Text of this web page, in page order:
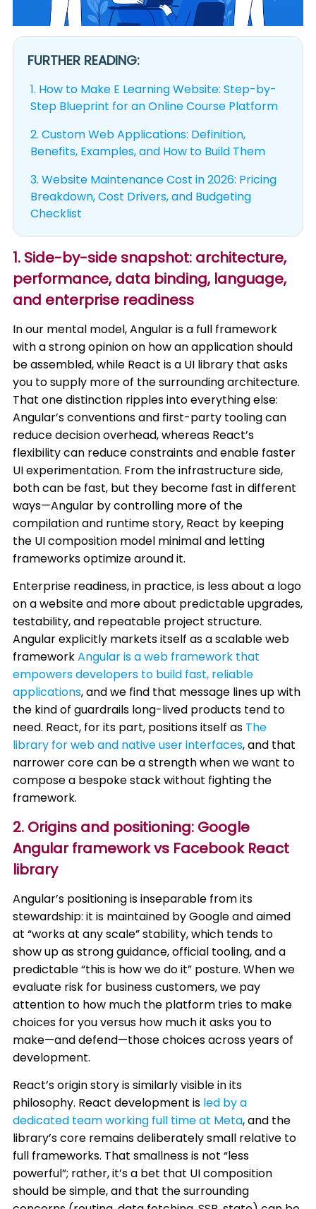
FURTHER READING:
1. How to Make E Learning Website: Step-by-
Step Blueprint for an Online Course Platform
2.Custom Web Applications: Definition,
Benefits, Examples, and How to Build Them
3.Website Maintenance Cost in 2026: Pricing
Breakdown, Cost Drivers, and Budgeting
Checklist
1. Side-by-side snapshot: architecture,
performance, data binding, language,
and enterprise readiness
In our mental model, Angular is a full framework
with a strong opinion on how an application should
be assembled, while React is a UI library that asks
you to supply more of the surrounding architecture.
That one distinction ripples into everything else:
Angular’s conventions and first-party tooling can
reduce decision overhead, whereas React’s
flexibility can reduce constraints and enable faster
UI experimentation. From the infrastructure side,
both can be fast, but they become fast in different
ways—Angular by controlling more of the
compilation and runtime story, React by keeping
the UI composition model minimal and letting
frameworks optimize around it.
Enterprise readiness, in practice, is less about a logo
on a website and more about predictable upgrades,
testability, and repeatable project structure.
Angular explicitly markets itself as a scalable web
frameworkAngular is a web framework that
empowers developers to build fast, reliable
applications, and we find that message lines up with
the kind of guardrails long-lived products tend to
need. React, for its part, positions itself as The
library for web and native user interfaces, and that
narrower core can be a strength when we want to
compose a bespoke stack without fighting the
framework.
2. Origins and positioning: Google
Angular framework vs Facebook React
library
Angular’s positioning is inseparable from its
stewardship: it is maintained by Google and aimed
at “works at any scale” stability, which tends to
show up as strong guidance, official tooling, and a
predictable “this is how we do it” posture. When we
evaluate risk for business customers, we pay
attention to how much the platform tries to make
choices for you versus how much it asks you to
make—and defend—those choices across years of
development.
React’s origin story is similarly visible in its
philosophy. React development is led by a
dedicated team working full time at Meta, and the
library’s core remains deliberately small relative to
full frameworks. That smallness is not “less
powerful”; rather, it’s a bet that UI composition
should be simple, and that the surrounding